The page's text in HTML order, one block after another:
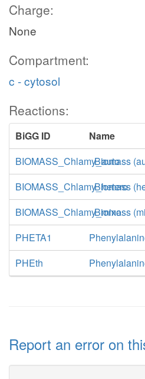
Charge:
None
Compartment:
c - cytosol
Reactions:
BiGG ID
Name
BIOMASS_Chlamy_auto
Biomass
BIOMASS_Chlamy_hetero
Biomass
BIOMASS_Chlamy_mixo
Biomass
PHETA1
PHEth
Report an error on